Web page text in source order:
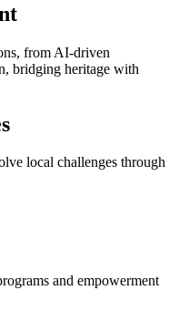
from AI-driven
bridging heritage with
local challenges through
and empowerment